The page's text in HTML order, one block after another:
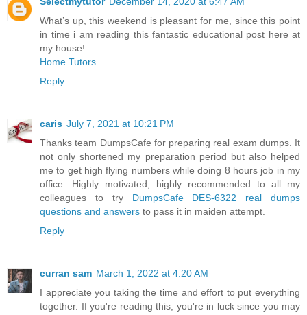
What’s up, this weekend is pleasant for me, since this point
in time i am reading this fantastic educational post here at
my house!
Home Tutors
Reply
caris July 7, 2021 at 10:21 PM
Thanks team DumpsCafe for preparing real exam dumps. It
not only shortened my preparation period but also helped
me to get high flying numbers while doing 8 hours job in my
office. Highly motivated, highly recommended to all my
colleagues to try DumpsCafe DES-6322 real dumps
questions and answers to pass it in maiden attempt.
Reply
curran sam March 1, 2022 at 4:20 AM
I appreciate you taking the time and effort to put everything
together. If you're reading this, you're in luck since you may